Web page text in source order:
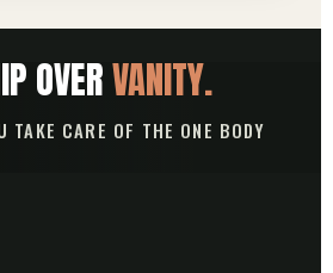
OVERVANITY.
TAKE CARE OF THE ONE BODY